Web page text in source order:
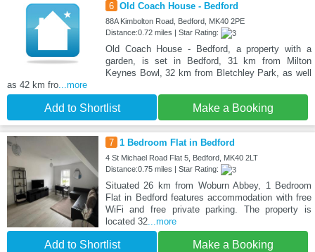
6 Old Coach House - Bedford
88A Kimbolton Road, Bedford, MK40 2PE
Distance:0.72 miles | Star Rating:
Old Coach House - Bedford, a property with a
garden, is set in Bedford, 31 km from Milton
Keynes Bowl, 32 km from Bletchley Park, as well
as 42 km fro...more
Add to Shortlist Make a Booking
7 1 Bedroom Flat in Bedford
4 St Michael Road Flat 5, Bedford, MK40 2LT
Distance:0.75 miles | Star Rating:
Situated 26 km from Woburn Abbey, 1 Bedroom
Flat in Bedford features accommodation with free
WiFi and free private parking. The property is
located 32...more
Add to Shortlist Make a Booking